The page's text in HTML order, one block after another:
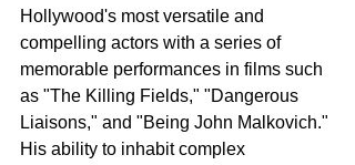
Hollywood's most versatile and
compelling actors with a series of
memorable performances in films such
as "The Killing Fields," "Dangerous
Liaisons," and "Being John Malkovich."
His ability to inhabit complex